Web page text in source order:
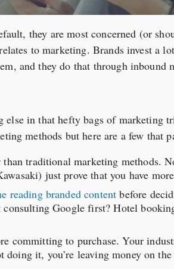
they are most concerned (or
to marketing. Brands invest a
and they do that through inbound
in that hefty bags of marketing
methods but here are a few that
than traditional marketing methods.
just prove that you have
reading branded content before
consulting Google first? Hotel
committing to purchase. Your
it, you’re leaving money on the